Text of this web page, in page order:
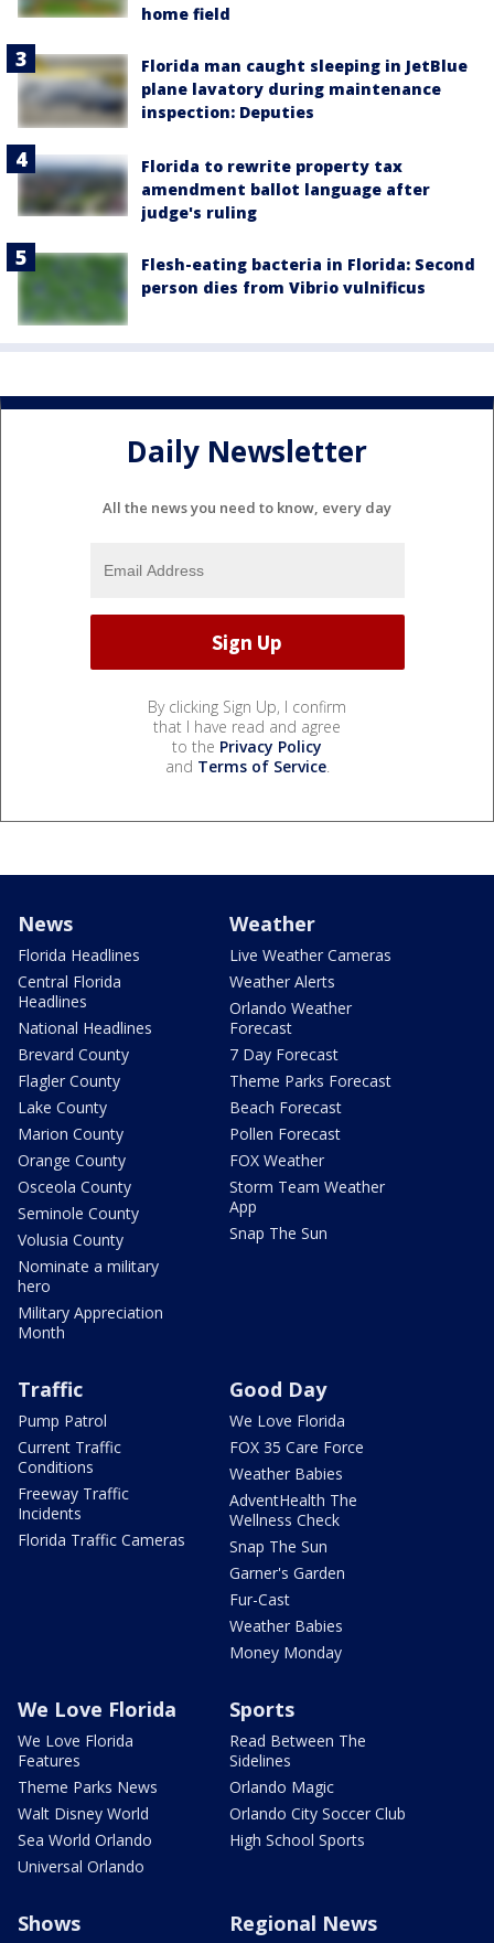
home field
Florida man caught sleeping in JetBlue
plane lavatory during maintenance
inspection: Deputies
Florida to rewrite property tax
amendment ballot language after
judge's ruling
Flesh-eating bacteria in Florida: Second
person dies from Vibrio vulnificus
Daily Newsletter
All the news you need to know, every day
By clicking Sign Up, I confirm
that I have read and agree
to the Privacy Policy
and Terms of Service.
News
Florida Headlines
Central Florida
Headlines
National Headlines
Brevard County
Flagler County
Lake County
Marion County
Orange County
Osceola County
Seminole County
Volusia County
Nominate a military
hero
Military Appreciation
Month
Weather
Live Weather Cameras
Weather Alerts
Orlando Weather
Forecast
7 Day Forecast
Theme Parks Forecast
Beach Forecast
Pollen Forecast
FOX Weather
Storm Team Weather
App
Snap The Sun
Traffic
Pump Patrol
Current Traffic
Conditions
Freeway Traffic
Incidents
Florida Traffic Cameras
Good Day
We Love Florida
FOX 35 Care Force
Weather Babies
AdventHealth The
Wellness Check
Snap The Sun
Garner's Garden
Fur-Cast
Weather Babies
Money Monday
We Love Florida
We Love Florida
Features
Theme Parks News
Walt Disney World
Sea World Orlando
Universal Orlando
Sports
Read Between The
Sidelines
Orlando Magic
Orlando City Soccer Club
High School Sports
Shows Regional News